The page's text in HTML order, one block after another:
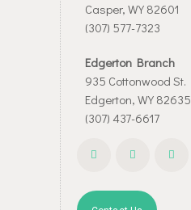
Casper, WY 82601
(307) 577-7323
Edgerton Branch
935 Cottonwood St.
Edgerton, WY 82635
(307) 437-6617